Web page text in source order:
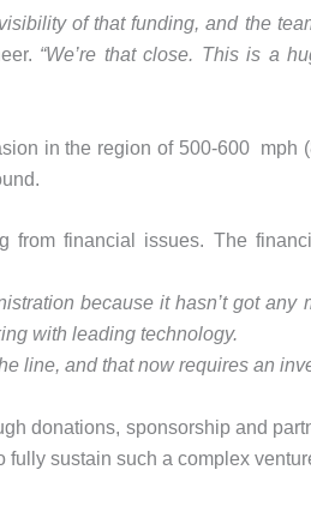
of that funding, and the
“We’re that close. This is a
in the region of 500-600
from financial issues. The
because it hasn’t got
with leading technology.
line, and that now requires an
donations, sponsorship and
sustain such a complex